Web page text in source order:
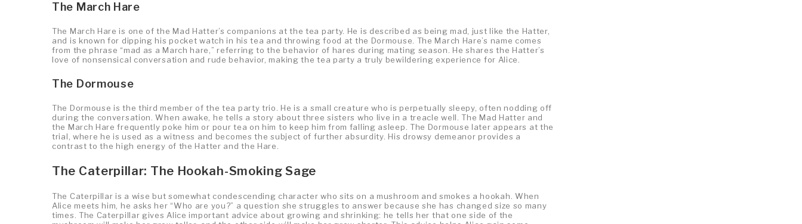
The March Hare
The March Hare is one of the Mad Hatter’s companions at the tea party. He is described as being mad, just like the Hatter,
and is known for dipping his pocket watch in his tea and throwing food at the Dormouse. The March Hare’s name comes
from the phrase “mad as a March hare,” referring to the behavior of hares during mating season. He shares the Hatter’s
love of nonsensical conversation and rude behavior, making the tea party a truly bewildering experience for Alice.
The Dormouse
The Dormouse is the third member of the tea party trio. He is a small creature who is perpetually sleepy, often nodding off
during the conversation. When awake, he tells a story about three sisters who live in a treacle well. The Mad Hatter and
the March Hare frequently poke him or pour tea on him to keep him from falling asleep. The Dormouse later appears at the
trial, where he is used as a witness and becomes the subject of further absurdity. His drowsy demeanor provides a
contrast to the high energy of the Hatter and the Hare.
The Caterpillar: The Hookah-Smoking Sage
The Caterpillar is a wise but somewhat condescending character who sits on a mushroom and smokes a hookah. When
Alice meets him, he asks her “Who are you?” a question she struggles to answer because she has changed size so many
times. The Caterpillar gives Alice important advice about growing and shrinking: he tells her that one side of the